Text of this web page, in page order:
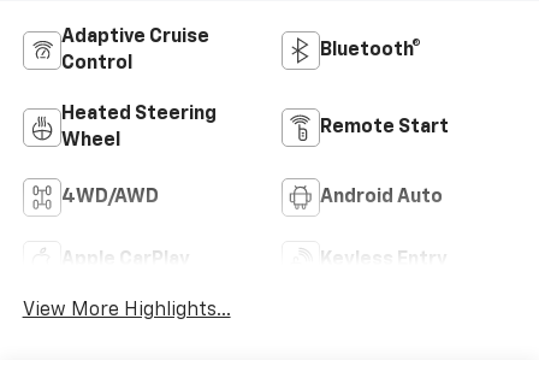
Adaptive Cruise
Control
Bluetooth®
Heated Steering
Wheel
Remote Start
4WD/AWD Android Auto
Apple CarPlay Keyless Entry
View More Highlights...